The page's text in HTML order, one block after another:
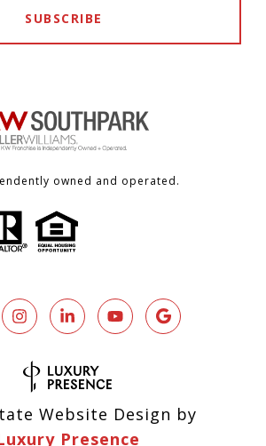
SUBSCRIBE
owned and operated.
Website Design by
Presence